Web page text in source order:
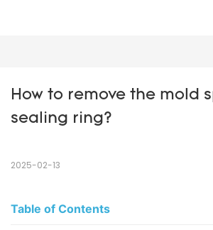
How to remove the mold
sealing ring?
2025-02-13
Table of Contents